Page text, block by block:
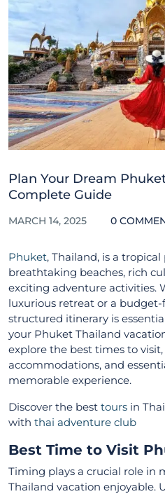
Plan Your Dream
Complete Guide
MARCH 14, 2025 0
Phuket, Thailand, is a
breathtaking beaches, rich
exciting adventure activities.
luxurious retreat or a budget-
structured itinerary is
your Phuket Thailand
explore the best times to
accommodations, and
memorable experience.
Discover the best tours in
with thai adventure club
Best Time to Visit
Timing plays a crucial role in
Thailand vacation enjoyable.